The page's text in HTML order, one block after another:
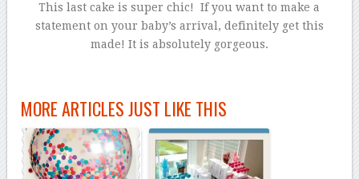
This last cake is super chic! If you want to make a
statement on your baby’s arrival, definitely get this
made! It is absolutely gorgeous.
MORE ARTICLES JUST LIKE THIS